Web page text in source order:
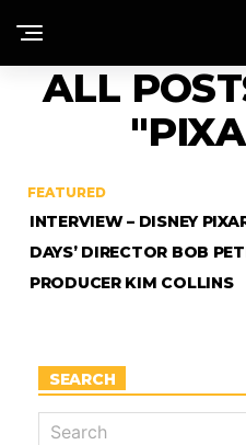
ALL
FEATURED
INTERVIEW – DISNEY
DAYS’ DIRECTOR BOB
PRODUCER KIM COLLINS
SEARCH